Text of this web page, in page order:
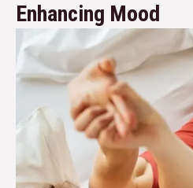
Enhancing Mood